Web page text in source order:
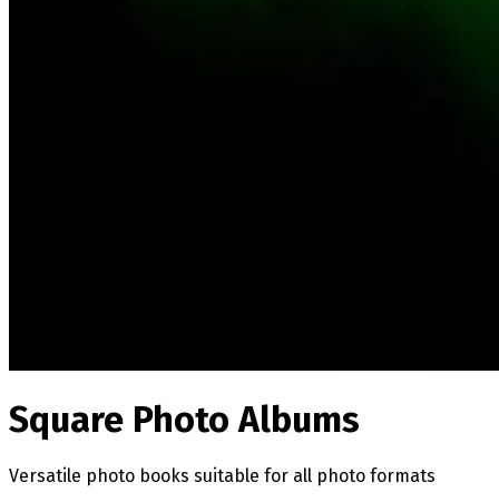
Square Photo Albums
Versatile photo books suitable for all photo formats